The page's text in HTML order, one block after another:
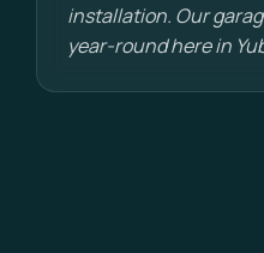
installation. Our
year-round here in